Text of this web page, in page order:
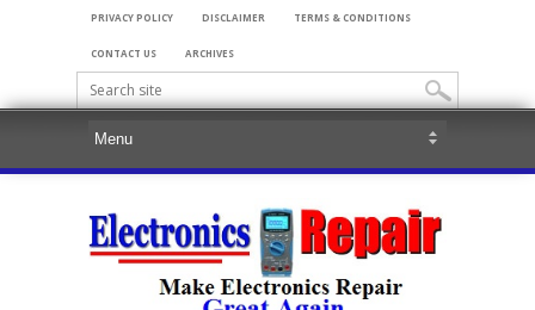
PRIVACY POLICY DISCLAIMER TERMS & CONDITIONS
CONTACT US ARCHIVES